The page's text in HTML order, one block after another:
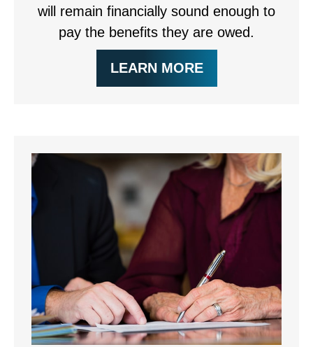
will remain financially sound enough to
pay the benefits they are owed.
LEARN MORE